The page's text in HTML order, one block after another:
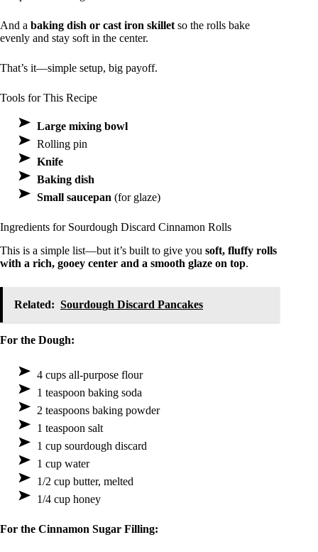
And a baking dish or cast iron skillet so the rolls bake
evenly and stay soft in the center.
That’s it—simple setup, big payoff.
Tools for This Recipe
Large mixing bowl
Rolling pin
Knife
Baking dish
Small saucepan (for glaze)
Ingredients for Sourdough Discard Cinnamon Rolls
This is a simple list—but it’s built to give you soft, fluffy rolls
with a rich, gooey center and a smooth glaze on top.
Related: Sourdough Discard Pancakes
For the Dough:
4 cups all-purpose flour
1 teaspoon baking soda
2 teaspoons baking powder
1 teaspoon salt
1 cup sourdough discard
1 cup water
1/2 cup butter, melted
1/4 cup honey
For the Cinnamon Sugar Filling: